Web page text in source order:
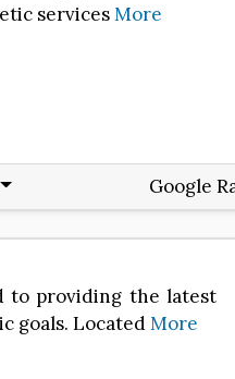
servicesMore
Google
to providing the latest
goals. LocatedMore